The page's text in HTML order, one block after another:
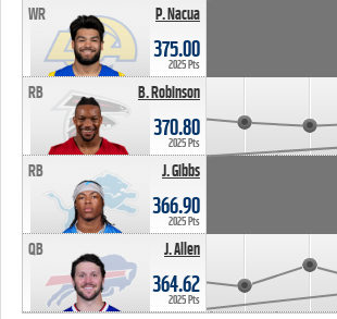
P. Nacua
WR
375.00
2025 Pts
B. Robinson
RB
370.80
2025 Pts
J. Gibbs
RB
366.90
2025 Pts
J. Allen
QB
364.62
2025 Pts